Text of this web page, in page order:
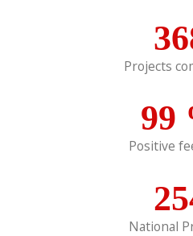
Projects
99
Positive
National